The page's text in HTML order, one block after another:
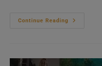
Continue Reading
Hip-
Videos